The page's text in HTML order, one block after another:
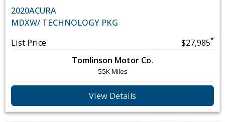
2020ACURA
MDXW/ TECHNOLOGY PKG
List Price
$27,985*
Tomlinson Motor Co.
55K Miles
View Details